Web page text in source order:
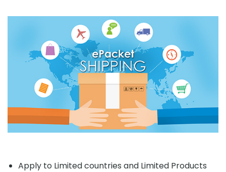
Apply to Limited countries and Limited Products